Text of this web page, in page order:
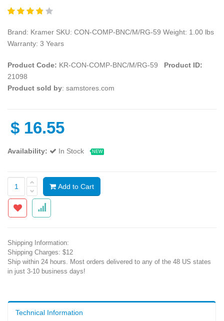
Brand: Kramer SKU: CON-COMP-BNC/M/RG-59 Weight: 1.00 lbs
Warranty: 3 Years
Product Code: KR-CON-COMP-BNC/M/RG-59 Product ID:
21098
Product sold by: samstores.com
$ 16.55
Availability: In Stock NEW
Add to Cart
Shipping Information:
Shipping Charges: $12
Ship within 24 hours. Most orders delivered to any of the 48 US states
in just 3-10 business days!
Technical Information